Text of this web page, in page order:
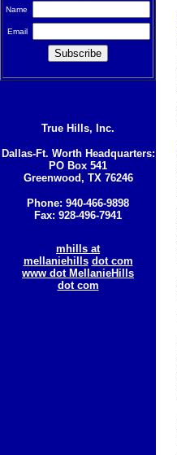
Name
Email
True Hills, Inc.
Dallas-Ft. Worth Headquarters:
PO Box 541
Greenwood, TX 76246
Phone: 940-466-9898
Fax: 928-496-7941
mhills at
mellaniehills dot com
www dot MellanieHills
dot com